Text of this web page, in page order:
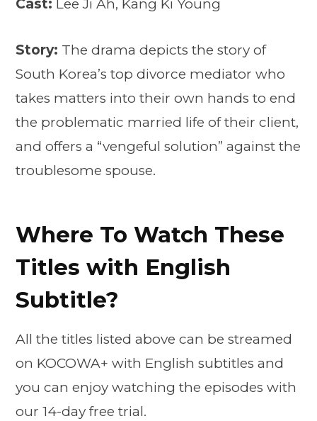
Cast: Lee Ji Ah, Kang Ki Young
Story: The drama depicts the story of
South Korea’s top divorce mediator who
takes matters into their own hands to end
the problematic married life of their client,
and offers a “vengeful solution” against the
troublesome spouse.
Where To Watch These
Titles with English
Subtitle?
All the titles listed above can be streamed
on KOCOWA+ with English subtitles and
you can enjoy watching the episodes with
our 14-day free trial.